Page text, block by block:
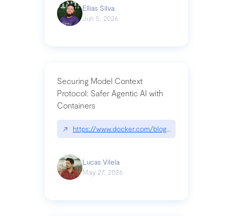
Ellias Silva
Jun 5, 2026
Securing Model Context
Protocol: Safer Agentic AI with
Containers
↗ https://www.docker.com/blog/whats-next-for-
Lucas Vilela
May 27, 2026